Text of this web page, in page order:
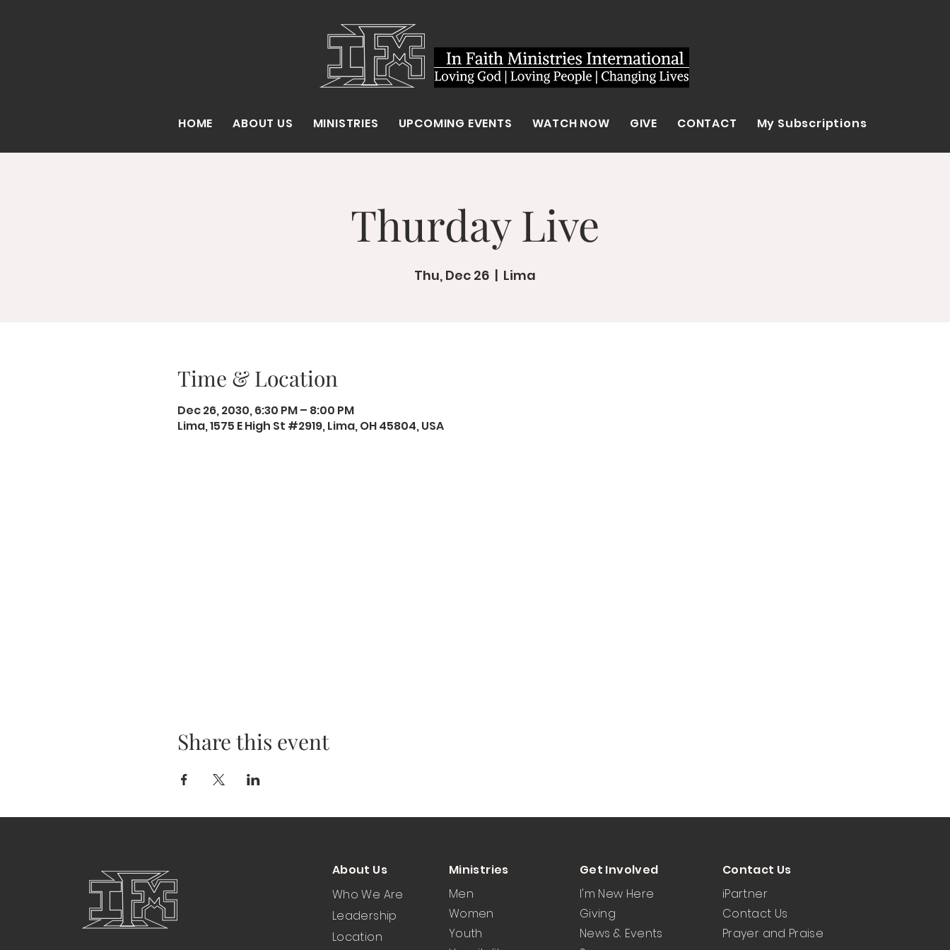
HOME ABOUT US MINISTRIES UPCOMING EVENTS WATCH NOW GIVE CONTACT My Subscriptions
Thurday Live
Thu, Dec 26
  |
Lima
Time & Location
Dec 26, 2030, 6:30 PM – 8:00 PM
Lima, 1575 E High St #2919, Lima, OH 45804, USA
Share this event
About Us
Who We Are
Leadership
Location
Ministries
Men
Women
Youth
Get Involved
I'm New Here
Giving
News & Events
Contact Us
iPartner
Contact Us
Prayer and Praise